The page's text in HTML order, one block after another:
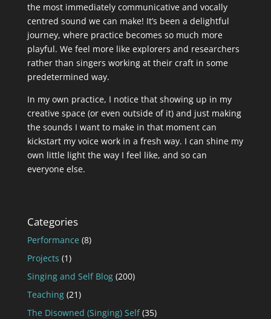
the most immediately communicative and vocally
centred sound we can make! It’s been a delightful
journey, where practice becomes so much more
playful. We feel more like explorers and researchers
rather than singers working at their craft in some
predetermined way.
In my own practice, I notice that showing up in my
creative space (or even outside of it) and just making
the sounds I want to make in that moment can
kickstart my voice work in a fresh way. I can shine my
own little light the way I feel like, and so can
everyone else.
Categories
Performance (8)
Projects (1)
Singing and Self Blog(200)
Teaching(21)
The Disowned (Singing) Self(35)